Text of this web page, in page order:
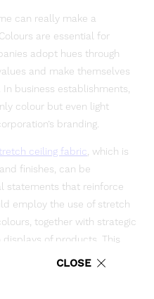
can really make a
are essential for
adopt hues through
and make themselves
business establishments,
colour but even light
branding.
ceiling fabric, which is
finishes, can be
statements that reinforce
employ the use of stretch
together with strategic
of products. This
reflect the company’s
on the client and
CLOSE